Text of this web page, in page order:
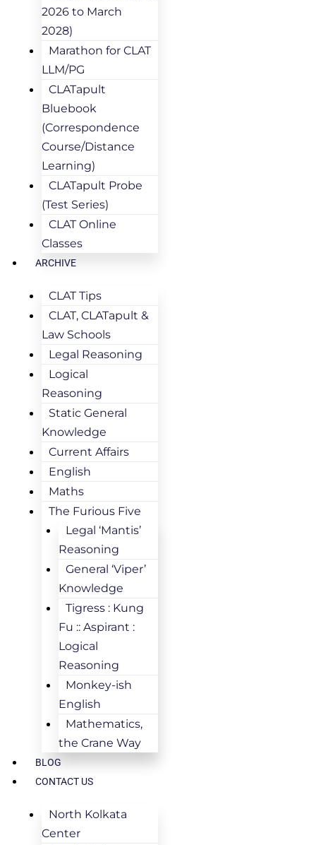
2026 to March
2028)
Marathon for CLAT
LLM/PG
CLATapult
Bluebook
(Correspondence
Course/Distance
Learning)
CLATapult Probe
(Test Series)
CLAT Online
Classes
ARCHIVE
CLAT Tips
CLAT, CLATapult &
Law Schools
Legal Reasoning
Logical
Reasoning
Static General
Knowledge
Current Affairs
English
Maths
The Furious Five
Legal ‘Mantis’
Reasoning
General ‘Viper’
Knowledge
Tigress : Kung
Fu :: Aspirant :
Logical
Reasoning
Monkey-ish
English
Mathematics,
the Crane Way
BLOG
CONTACT US
North Kolkata
Center